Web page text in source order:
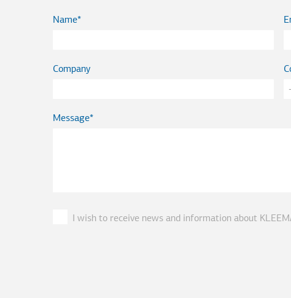
Name
Company
Message
I wish to receive news and information about